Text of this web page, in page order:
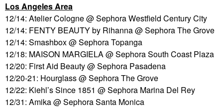
Los Angeles Area
12/14: Atelier Cologne @ Sephora Westfield Century City
12/14: FENTY BEAUTY by Rihanna @ Sephora The Grove
12/14: Smashbox @ Sephora Topanga
12/18: MAISON MARGIELA @ Sephora South Coast Plaza
12/20: First Aid Beauty @ Sephora Pasadena
12/20-21: Hourglass @ Sephora The Grove
12/22: Kiehl’s Since 1851 @ Sephora Marina Del Rey
12/31: Amika @ Sephora Santa Monica